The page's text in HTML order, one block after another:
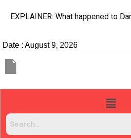
EXPLAINER: What happened to
Date : August 9, 2026